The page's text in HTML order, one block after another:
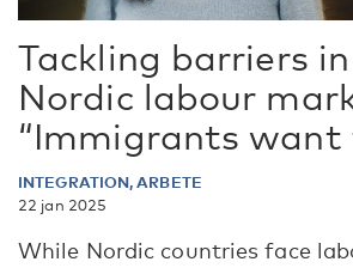
Tackling barriers
Nordic labour
“Immigrants want
INTEGRATION, ARBETE
22 jan 2025
While Nordic countries face